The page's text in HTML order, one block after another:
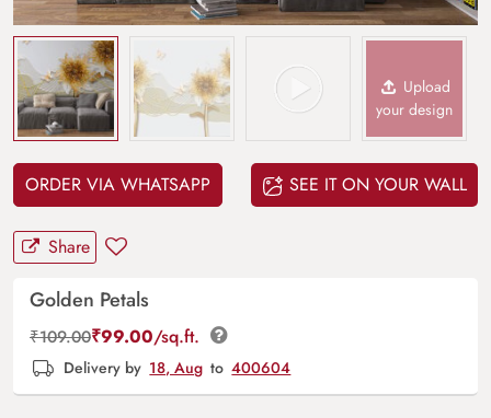
Upload
your design
ORDER VIA WHATSAPP SEE IT ON YOUR WALL
Share
Golden Petals
₹109.00₹99.00/sq.ft.
Delivery by 18, Aug to 400604